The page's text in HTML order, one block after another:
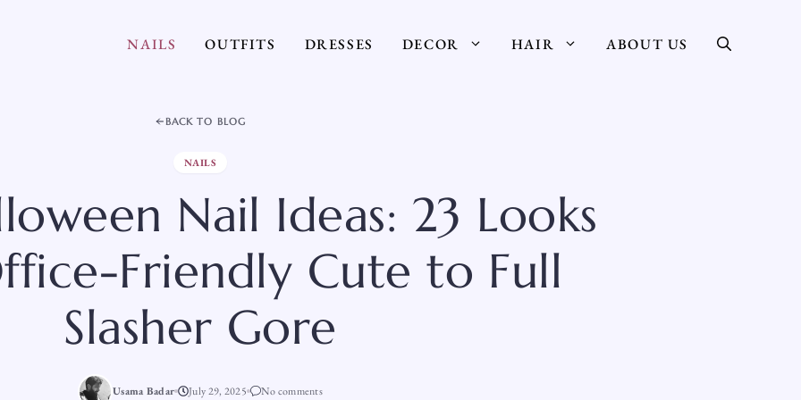
NAILS OUTFITS DRESSES DECOR HAIR ABOUT US
BACK TO BLOG
NAILS
Nail Ideas: 23 Looks
Friendly Cute to Full
Slasher Gore
Usama Badar July 29, 2025 No comments